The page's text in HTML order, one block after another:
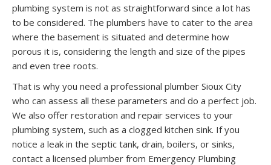
plumbing system is not as straightforward since a lot has
to be considered. The plumbers have to cater to the area
where the basement is situated and determine how
porous it is, considering the length and size of the pipes
and even tree roots.
That is why you need a professional plumber Sioux City
who can assess all these parameters and do a perfect job.
We also offer restoration and repair services to your
plumbing system, such as a clogged kitchen sink. If you
notice a leak in the septic tank, drain, boilers, or sinks,
contact a licensed plumber from Emergency Plumbing